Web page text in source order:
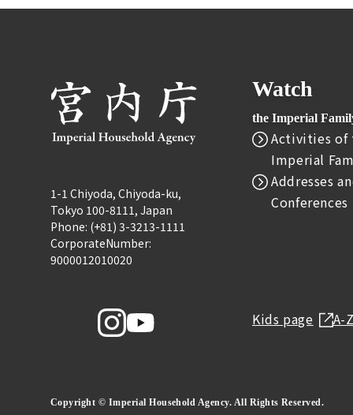
1-1 Chiyoda, Chiyoda-ku,
Tokyo 100-8111, Japan
Phone: (+81) 3-3213-1111
CorporateNumber:
9000012010020
Watch
the Imperial
Activities of
Imperial
Addresses
Conferences
Kids page A-
Copyright © Imperial Household Agency. All Rights Reserved.